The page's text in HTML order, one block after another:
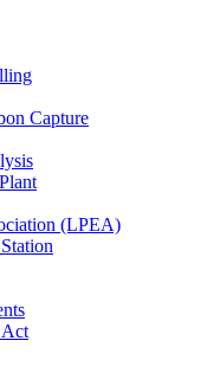
Capture
(LPEA)
Act